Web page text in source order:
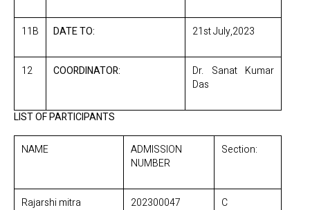
11B DATE TO: 21st July,2023
12 COORDINATOR:
Dr. Sanat Kumar
Das
LIST OF PARTICIPANTS
NAME
ADMISSION
NUMBER
Section:
Rajarshi mitra 202300047 C